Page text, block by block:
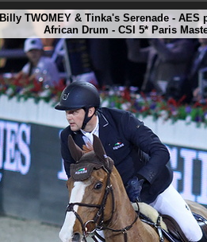
Billy TWOMEY & Tinka's Serenade - AES
African Drum - CSI 5* Paris